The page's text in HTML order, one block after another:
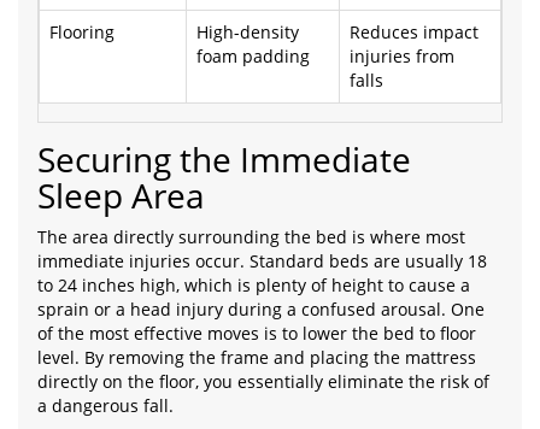
Flooring
High-density
foam padding
Reduces impact
injuries from
falls
Securing the Immediate
Sleep Area
The area directly surrounding the bed is where most
immediate injuries occur. Standard beds are usually 18
to 24 inches high, which is plenty of height to cause a
sprain or a head injury during a confused arousal. One
of the most effective moves is to lower the bed to floor
level. By removing the frame and placing the mattress
directly on the floor, you essentially eliminate the risk of
a dangerous fall.